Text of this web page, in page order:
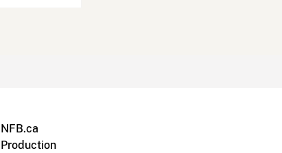
NFB.ca
Production